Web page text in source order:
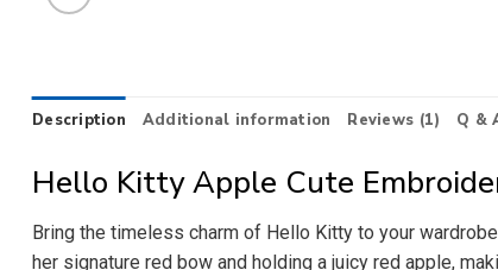
Description Additional information Reviews (1) Q &
Hello Kitty Apple Cute
Bring the timeless charm of Hello Kitty to your
her signature red bow and holding a juicy red apple,